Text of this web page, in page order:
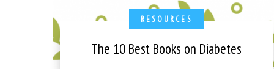
RESOURCES
The 10 Best Books on Diabetes